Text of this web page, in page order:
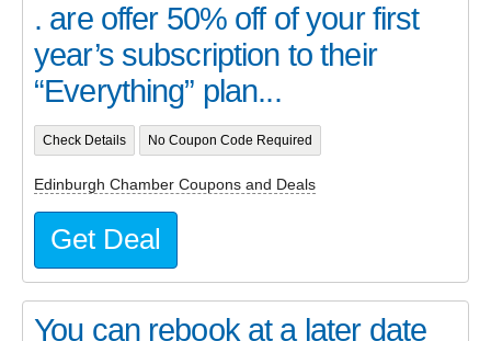
. are offer 50% off of your first
year’s subscription to their
“Everything” plan...
Check Details No Coupon Code Required
Edinburgh Chamber Coupons and Deals
Get Deal
You can rebook at a later date